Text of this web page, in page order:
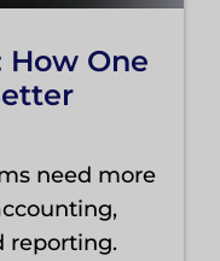
How One
need more
reporting.